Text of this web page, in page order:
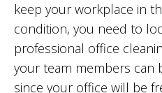
keep your workplace in
condition, you need to
professional office
your team members can
since your office will be